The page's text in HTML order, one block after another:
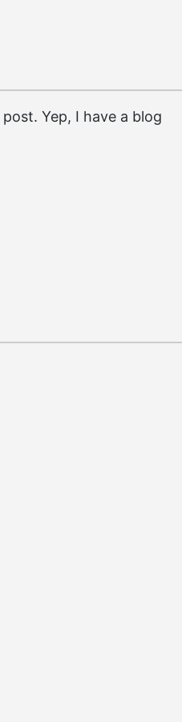
Yep, I have a blog